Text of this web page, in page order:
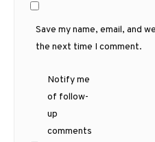
Save my name, email, and
the next time I comment.
Notify me
of follow-
up
comments